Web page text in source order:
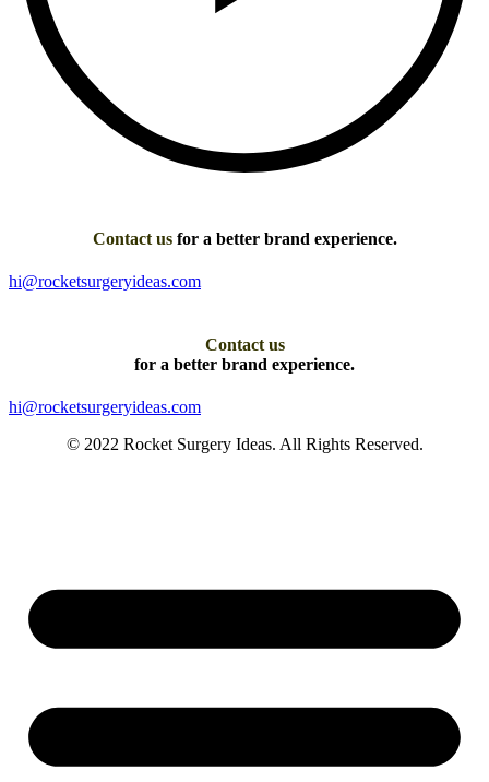
Contact us for a better brand experience.
hi@rocketsurgeryideas.com
Contact us
for a better brand experience.
hi@rocketsurgeryideas.com
© 2022 Rocket Surgery Ideas. All Rights Reserved.